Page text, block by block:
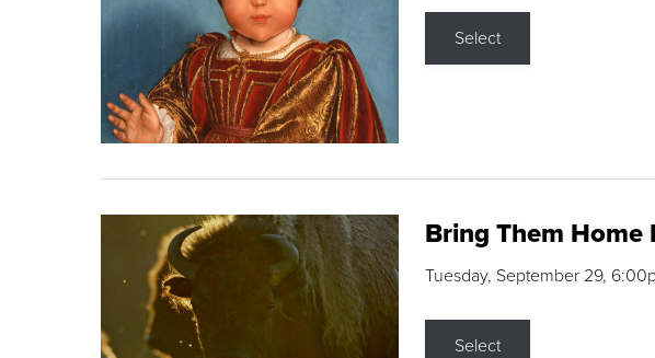
Select
Bring Them Home
Tuesday, September 29,
Select